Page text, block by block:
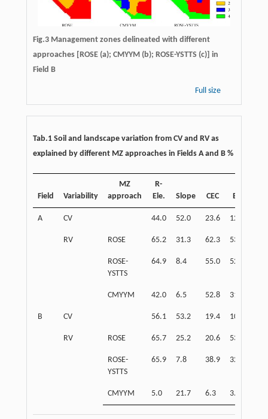
Fig.3 Management zones delineated with different
approaches [ROSE (a); CMYYM (b); ROSE-YSTTS (c)] in
Field B
Full size
Tab.1 Soil and landscape variation from CV and RV as
explained by different MZ approaches in Fields A and B %
Field Variability
MZ
approach
R-
Ele.
Slope CEC EC
A CV 44.0 52.0 23.6 12.6
RV ROSE 65.2 31.3 62.3 53.7
ROSE-
YSTTS
64.9 8.4 55.0 52.0
CMYYM 42.0 6.5 52.8 31.6
B CV 56.1 53.2 19.4 10.7
RV ROSE 65.7 25.2 20.6 53.5
ROSE-
YSTTS
65.9 7.8 38.9 32.2
CMYYM 5.0 21.7 6.3 3.3